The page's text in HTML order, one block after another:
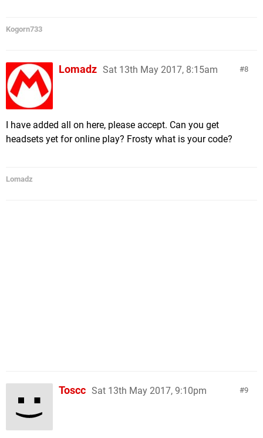
Kogorn733
8
Lomadz Sat 13th May 2017, 8:15am
I have added all on here, please accept. Can you get
headsets yet for online play? Frosty what is your code?
Lomadz
9
Toscc Sat 13th May 2017, 9:10pm